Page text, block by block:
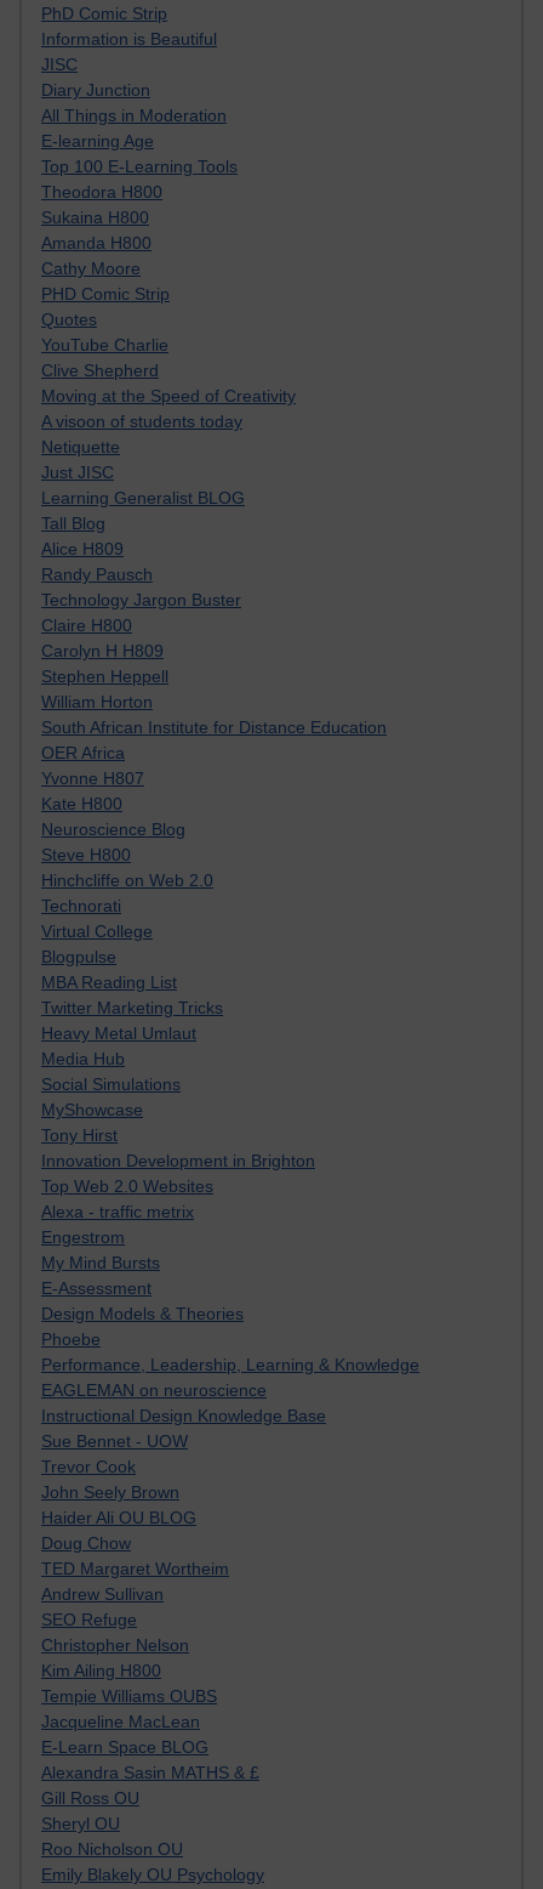
PhD Comic Strip
Information is Beautiful
JISC
Diary Junction
All Things in Moderation
E-learning Age
Top 100 E-Learning Tools
Theodora H800
Sukaina H800
Amanda H800
Cathy Moore
PHD Comic Strip
Quotes
YouTube Charlie
Clive Shepherd
Moving at the Speed of Creativity
A visoon of students today
Netiquette
Just JISC
Learning Generalist BLOG
Tall Blog
Alice H809
Randy Pausch
Technology Jargon Buster
Claire H800
Carolyn H H809
Stephen Heppell
William Horton
South African Institute for Distance Education
OER Africa
Yvonne H807
Kate H800
Neuroscience Blog
Steve H800
Hinchcliffe on Web 2.0
Technorati
Virtual College
Blogpulse
MBA Reading List
Twitter Marketing Tricks
Heavy Metal Umlaut
Media Hub
Social Simulations
MyShowcase
Tony Hirst
Innovation Development in Brighton
Top Web 2.0 Websites
Alexa - traffic metrix
Engestrom
My Mind Bursts
E-Assessment
Design Models & Theories
Phoebe
Performance, Leadership, Learning & Knowledge
EAGLEMAN on neuroscience
Instructional Design Knowledge Base
Sue Bennet - UOW
Trevor Cook
John Seely Brown
Haider Ali OU BLOG
Doug Chow
TED Margaret Wortheim
Andrew Sullivan
SEO Refuge
Christopher Nelson
Kim Ailing H800
Tempie Williams OUBS
Jacqueline MacLean
E-Learn Space BLOG
Alexandra Sasin MATHS & £
Gill Ross OU
Sheryl OU
Roo Nicholson OU
Emily Blakely OU Psychology